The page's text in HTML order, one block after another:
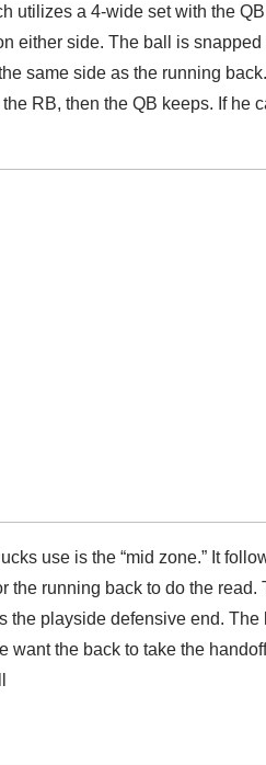
utilizes a 4-wide set with the
either side. The ball is
same side as the running
RB, then the QB keeps. If he
use is the “mid zone.” It
the running back to do the
the playside defensive end.
want the back to take the